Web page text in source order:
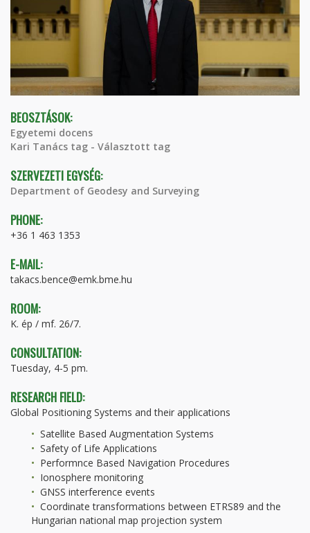
BEOSZTÁSOK:
Egyetemi docens
Kari Tanács tag - Választott tag
SZERVEZETI EGYSÉG:
Department of Geodesy and Surveying
PHONE:
+36 1 463 1353
E-MAIL:
takacs.bence@emk.bme.hu
ROOM:
K. ép / mf. 26/7.
CONSULTATION:
Tuesday, 4-5 pm.
RESEARCH FIELD:
Global Positioning Systems and their applications
Satellite Based Augmentation Systems
Safety of Life Applications
Performnce Based Navigation Procedures
Ionosphere monitoring
GNSS interference events
Coordinate transformations between ETRS89 and the
Hungarian national map projection system